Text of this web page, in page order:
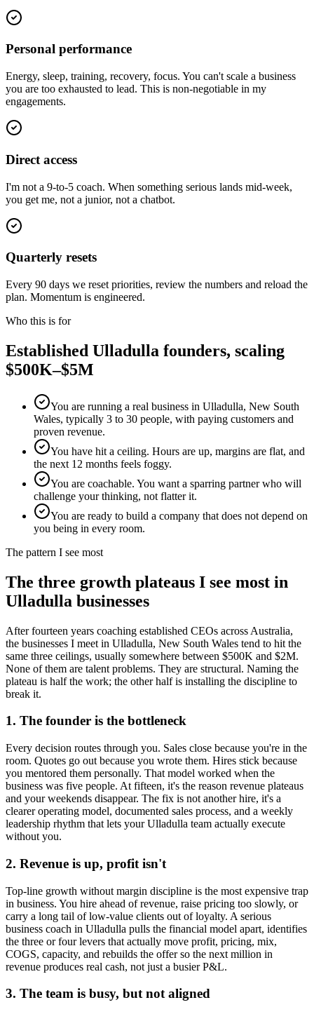
Personal performance
Energy, sleep, training, recovery, focus. You can't scale a business
you are too exhausted to lead. This is non-negotiable in my
engagements.
Direct access
I'm not a 9-to-5 coach. When something serious lands mid-week,
you get me, not a junior, not a chatbot.
Quarterly resets
Every 90 days we reset priorities, review the numbers and reload the
plan. Momentum is engineered.
Who this is for
Established Ulladulla founders, scaling
$500K–$5M
You are running a real business in Ulladulla, New South
Wales, typically 3 to 30 people, with paying customers and
proven revenue.
You have hit a ceiling. Hours are up, margins are flat, and
the next 12 months feels foggy.
You are coachable. You want a sparring partner who will
challenge your thinking, not flatter it.
You are ready to build a company that does not depend on
you being in every room.
The pattern I see most
The three growth plateaus I see most in
Ulladulla businesses
After fourteen years coaching established CEOs across Australia,
the businesses I meet in Ulladulla, New South Wales tend to hit the
same three ceilings, usually somewhere between $500K and $2M.
None of them are talent problems. They are structural. Naming the
plateau is half the work; the other half is installing the discipline to
break it.
1. The founder is the bottleneck
Every decision routes through you. Sales close because you're in the
room. Quotes go out because you wrote them. Hires stick because
you mentored them personally. That model worked when the
business was five people. At fifteen, it's the reason revenue plateaus
and your weekends disappear. The fix is not another hire, it's a
clearer operating model, documented sales process, and a weekly
leadership rhythm that lets yourUlladulla team actually execute
without you.
2. Revenue is up, profit isn't
Top-line growth without margin discipline is the most expensive trap
in business. You hire ahead of revenue, raise pricing too slowly, or
carry a long tail of low-value clients out of loyalty. A serious
business coach in Ulladulla pulls the financial model apart, identifies
the three or four levers that actually move profit, pricing, mix,
COGS, capacity, and rebuilds the offer so the next million in
revenue produces real cash, not just a busier P&L.
3. The team is busy, but not aligned